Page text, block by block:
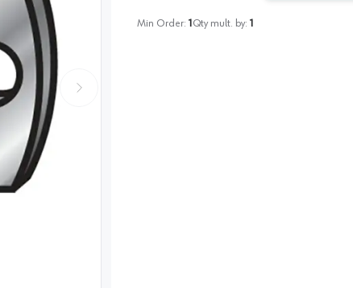
Min Order: 1 Qty mult. by: 1